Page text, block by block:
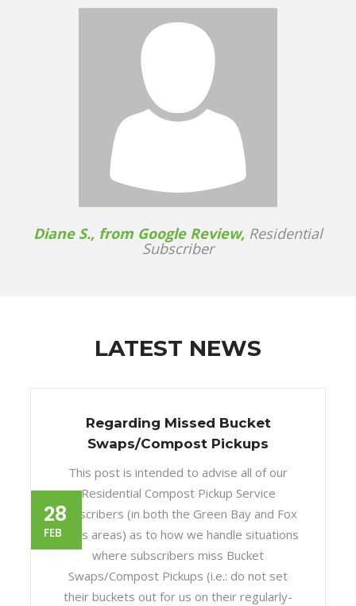
Diane S., from Google Review, Residential
Subscriber
LATEST NEWS
28
FEB
Regarding Missed Bucket
Swaps/Compost Pickups
This post is intended to advise all of our
Residential Compost Pickup Service
subscribers (in both the Green Bay and Fox
Cities areas) as to how we handle situations
where subscribers miss Bucket
Swaps/Compost Pickups (i.e.: do not set
their buckets out for us on their regularly-